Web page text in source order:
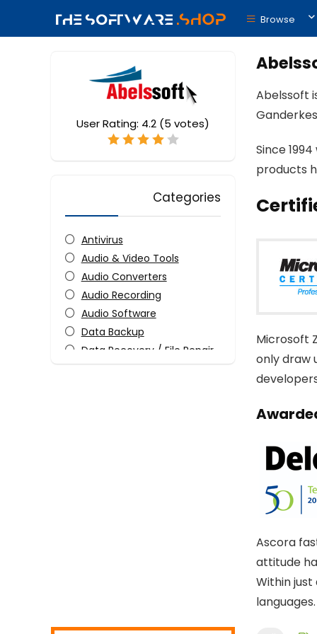
Browse
Abelssoft
Since
products
Microsoft
only draw
Ascora
attitude
Within
User Rating: 4.2 (5 votes)
Categories
Antivirus
Audio & Video Tools
Audio Converters
Audio Recording
Audio Software
Data Backup
Data Recovery / File Repair
Design Templates
Monitoring & Access